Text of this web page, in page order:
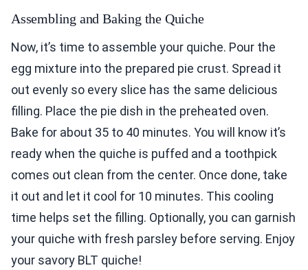
Assembling and Baking the Quiche
Now, it’s time to assemble your quiche. Pour the
egg mixture into the prepared pie crust. Spread it
out evenly so every slice has the same delicious
filling. Place the pie dish in the preheated oven.
Bake for about 35 to 40 minutes. You will know it’s
ready when the quiche is puffed and a toothpick
comes out clean from the center. Once done, take
it out and let it cool for 10 minutes. This cooling
time helps set the filling. Optionally, you can garnish
your quiche with fresh parsley before serving. Enjoy
your savory BLT quiche!